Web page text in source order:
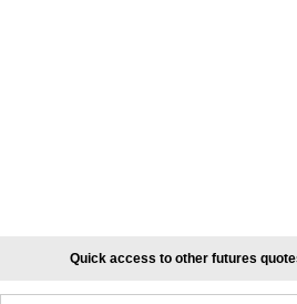
Quick access to other futures